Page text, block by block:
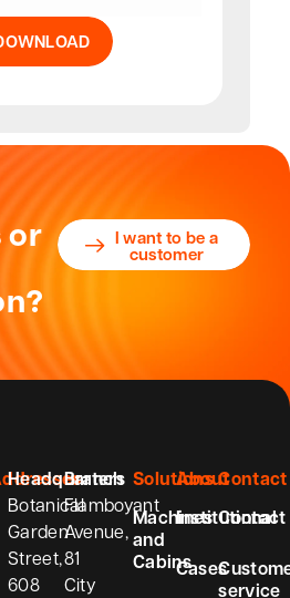
or I want to be a
customer
Headquarters
Botanical
Garden
Street,
608
Branch
Flamboyant
Avenue,
81
City
Solutions
Machines
and
Cabins
About
Institutional
Cases
Contact
Contact
service